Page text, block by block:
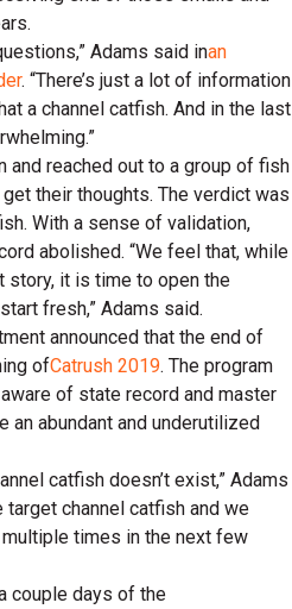
Adams said inan
. “There’s just a lot of information
a channel catfish. And in the last
and reached out to a group of fish
their thoughts. The verdict was
With a sense of validation,
abolished. “We feel that, while
story, it is time to open the
fresh,” Adams said.
announced that the end of
ofCatrush 2019. The program
of state record and master
an abundant and underutilized
catfish doesn’t exist,” Adams
target channel catfish and we
times in the next few
couple days of the